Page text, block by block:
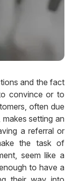
and the fact
convince or to
often due
setting an
a referral or
the task of
seem like a
to have a